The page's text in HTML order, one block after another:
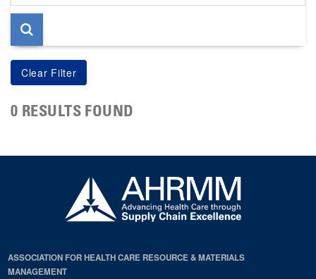
page
0 RESULTS FOUND
ASSOCIATION FOR HEALTH CARE RESOURCE & MATERIALS
MANAGEMENT